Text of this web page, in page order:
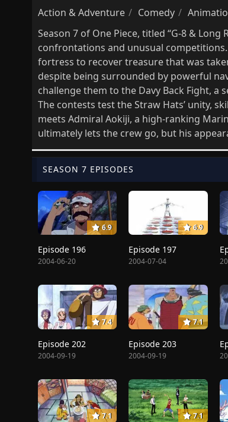
Action & Adventure Comedy
Season 7 of One Piece, titled “G-8 &
confrontations and unusual
fortress to recover treasure that was
despite being surrounded by powerful
challenge them to the Davy Back Fight,
The contests test the Straw Hats’ unity,
meets Admiral Aokiji, a high-ranking
ultimately lets the crew go, but his
SEASON 7 EPISODES
6.9
Episode 196
2004-06-20
6.9
Episode 197
2004-07-04
7.4
Episode 202
2004-09-19
7.1
Episode 203
2004-09-19
7.1 7.1